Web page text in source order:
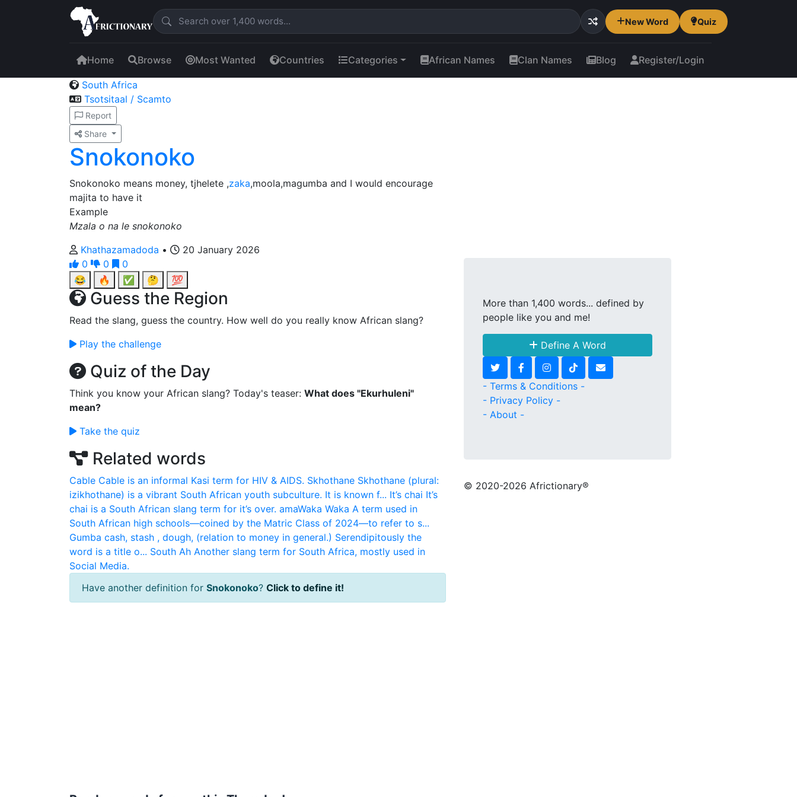
New Word Quiz
Home Browse Most Wanted Countries Categories African Names Clan Names Blog Register/Login
South Africa
Tsotsitaal / Scamto
Report
Share
Snokonoko
Snokonoko means money, tjhelete ,zaka,moola,magumba and I would encourage
majita to have it
Example
Mzala o na le snokonoko
Khathazamadoda •
20 January 2026
0
0
0
😂
🔥 ✅ 🤔 💯
Guess the Region
Read the slang, guess the country. How well do you really know African slang?
Play the challenge
Quiz of the Day
Think you know your African slang? Today's teaser: What does "Ekurhuleni"
mean?
Take the quiz
Related words
Cable Cable is an informal Kasi term for HIV & AIDS. Skhothane Skhothane (plural:
izikhothane) is a vibrant South African youth subculture. It is known f... It’s chai It’s
chai is a South African slang term for it’s over. amaWaka Waka A term used in
South African high schools—coined by the Matric Class of 2024—to refer to s...
Gumba cash, stash , dough, (relation to money in general.) Serendipitously the
word is a title o... South Ah Another slang term for South Africa, mostly used in
Social Media.
Have another definition for Snokonoko? Click to define it!
More than 1,400 words... defined by
people like you and me!
Define A Word
- Terms & Conditions -
- Privacy Policy -
- About -
© 2020-2026 Africtionary®